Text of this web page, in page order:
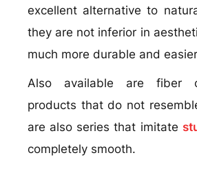
excellent alternative to
they are not inferior in
much more durable and
Also available are fiber
products that do not
are also series that imitate
completely smooth.